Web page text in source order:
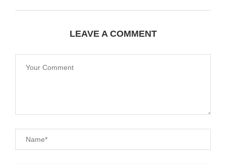
LEAVE A COMMENT